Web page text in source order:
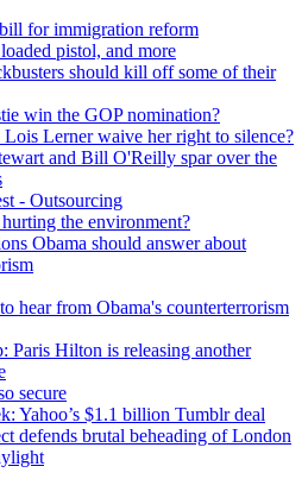
for immigration reform
pistol, and more
should kill off some of their
win the GOP nomination?
Lerner waive her right to silence?
and Bill O'Reilly spar over the
- Outsourcing
the environment?
Obama should answer about
hear from Obama's counterterrorism
Paris Hilton is releasing another
secure
Yahoo’s $1.1 billion Tumblr deal
defends brutal beheading of London